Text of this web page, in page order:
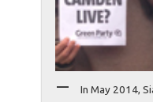
In May 2014,